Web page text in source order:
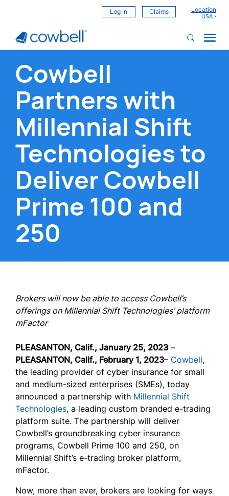
Log In Claims Location
Cowbell
Partners with
Millennial Shift
Technologies to
Deliver Cowbell
Prime 100 and
250
Brokers will now be able to access Cowbell’s
offerings on Millennial Shift Technologies’ platform
mFactor
PLEASANTON, Calif., January 25, 2023 –
PLEASANTON, Calif., February 1, 2023– Cowbell,
the leading provider of cyber insurance for small
and medium-sized enterprises (SMEs), today
announced a partnership with Millennial Shift
Technologies, a leading custom branded e-trading
platform suite. The partnership will deliver
Cowbell’s groundbreaking cyber insurance
programs, Cowbell Prime 100 and 250, on
Millennial Shift’s e-trading broker platform,
mFactor.
Now, more than ever, brokers are looking for ways